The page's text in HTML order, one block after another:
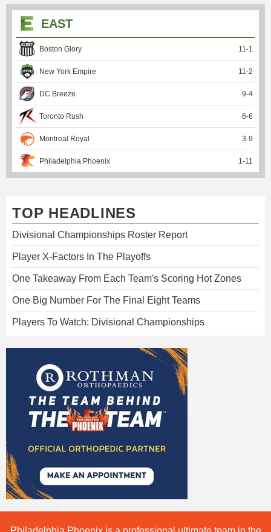
EAST
Boston Glory 11 -1
New York Empire 11 -2
DC Breeze 9-4
Toronto Rush 6-6
Montreal Royal 3-9
Philadelphia Phoenix 1 -11
TOP HEADLINES
Divisional Championships Roster Report
Player X-Factors In The Playoffs
One Takeaway From Each Team's Scoring Hot Zones
One Big Number For The Final Eight Teams
Players To Watch: Divisional Championships